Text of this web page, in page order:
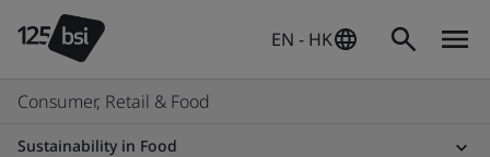
EN - HK
Consumer, Retail & Food
Sustainability in Food